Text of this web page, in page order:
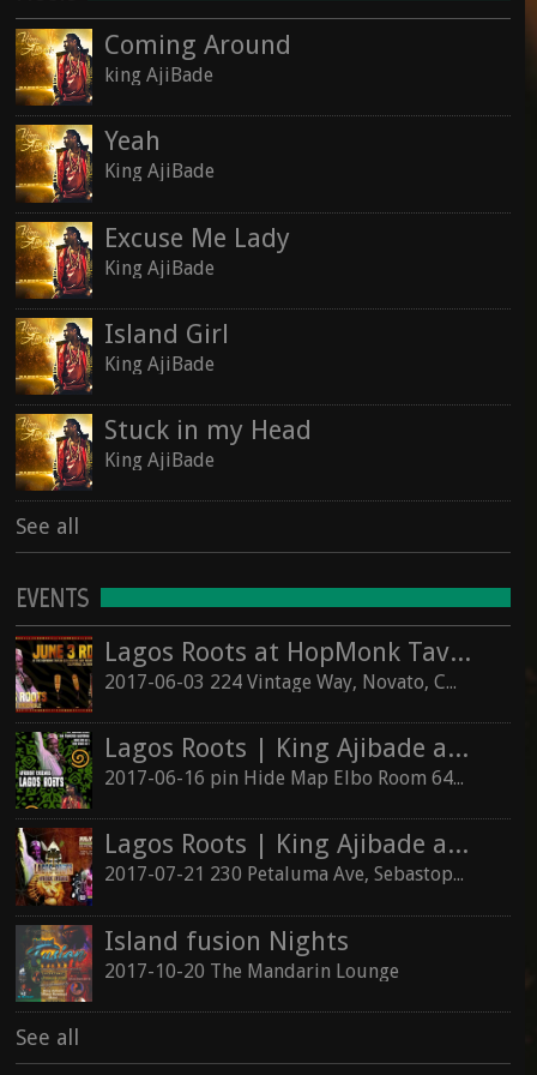
Coming Around
king AjiBade
Yeah
King AjiBade
Excuse Me Lady
King AjiBade
Island Girl
King AjiBade
Stuck in my Head
King AjiBade
See all
EVENTS
Lagos Roots at HopMonk Tavern – Novato
2017-06-03 224 Vintage Way, Novato, California 94945
Lagos Roots | King Ajibade at the Elbo Room Live!
2017-06-16 pin Hide Map Elbo Room 647 Valencia St, San Francisco, California 94110
Lagos Roots | King Ajibade at the Hopmonk Sebastopol
2017-07-21 230 Petaluma Ave, Sebastopol, California 95472
Island fusion Nights
2017-10-20 The Mandarin Lounge
See all